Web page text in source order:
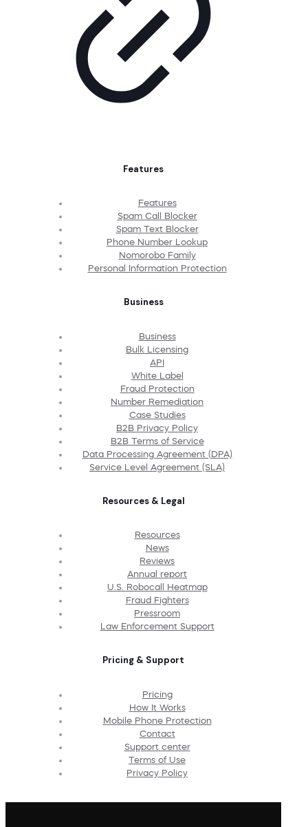
Features
Features
Spam Call Blocker
Spam Text Blocker
Phone Number Lookup
Nomorobo Family
Personal Information Protection
Business
Business
Bulk Licensing
API
White Label
Fraud Protection
Number Remediation
Case Studies
B2B Privacy Policy
B2B Terms of Service
Data Processing Agreement (DPA)
Service Level Agreement (SLA)
Resources & Legal
Resources
News
Reviews
Annual report
U.S. Robocall Heatmap
Fraud Fighters
Pressroom
Law Enforcement Support
Pricing & Support
Pricing
How It Works
Mobile Phone Protection
Contact
Support center
Terms of Use
Privacy Policy